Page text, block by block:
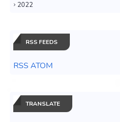
2022
RSS FEEDS
RSS ATOM
TRANSLATE